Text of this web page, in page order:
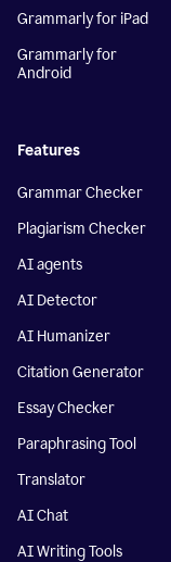
Grammarly for iPad
Grammarly for
Android
Features
Grammar Checker
Plagiarism Checker
AI agents
AI Detector
AI Humanizer
Citation Generator
Essay Checker
Paraphrasing Tool
Translator
AI Chat
AI Writing Tools